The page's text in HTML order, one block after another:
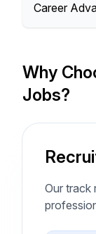
Career
Why
Jobs?
Our track